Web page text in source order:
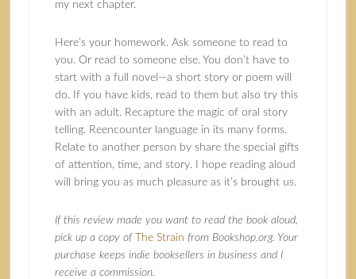
my next chapter.
Here’s your homework. Ask someone to read to
you. Or read to someone else. You don’t have to
start with a full novel—a short story or poem will
do. If you have kids, read to them but also try this
with an adult. Recapture the magic of oral story
telling. Reencounter language in its many forms.
Relate to another person by share the special gifts
of attention, time, and story. I hope reading aloud
will bring you as much pleasure as it’s brought us.
If this review made you want to read the book aloud,
pick up a copy of
The Strain from Bookshop.org. Your
purchase keeps indie booksellers in business and I
receive a commission.